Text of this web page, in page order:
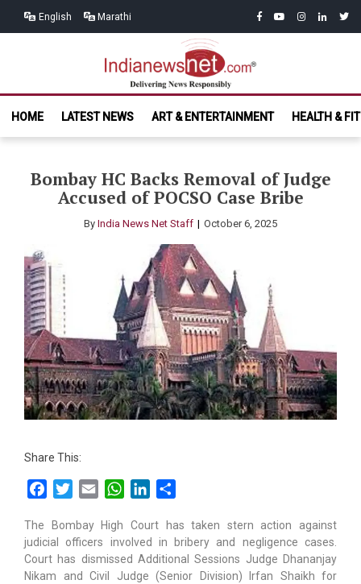
English Marathi facebook
youtubeinstagram
linkedin
India News
Net.com
HOME
LATEST NEWS ART & ENTERTAINMENT HEALTH &
Bombay HC Backs Removal of Judge
Accused of POCSO Case Bribe
By India News Net Staff October 6, 2025
Share This:
FacebookTwitterEmail WhatsAppLinkedIn
The Bombay High Court has taken stern action against
judicial officers involved in bribery and negligence cases.
Court has dismissed Additional Sessions Judge Dhananjay
Nikam and Civil Judge (Senior Division) Irfan Shaikh for